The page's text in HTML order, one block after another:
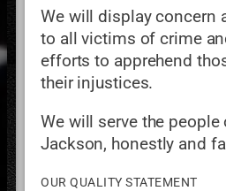
We will display concern
to all victims of crime
efforts to apprehend
their injustices.
We will serve the
Jackson, honestly and
OUR QUALITY STATEMENT